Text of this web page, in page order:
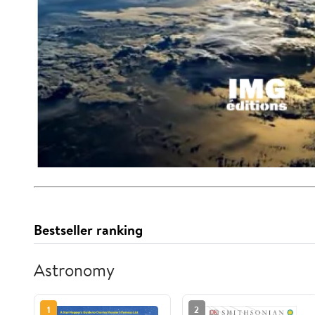
Bestseller ranking
Astronomy
1 2